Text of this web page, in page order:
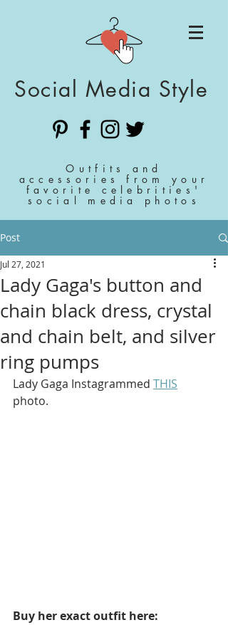
Social Media Style
Outfits and
accessories from your
favorite celebrities'
social media photos
Post
Lady Gaga's button and
chain black dress, crystal
and chain belt, and silver
ring pumps
Jul 27, 2021
Lady Gaga Instagrammed THIS
photo.
Buy her exact outfit here: